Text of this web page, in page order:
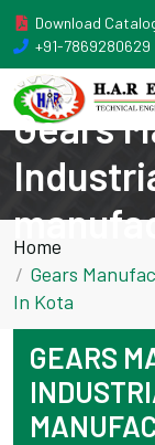
Download
+91-7869280629
Gears
Home
Gears
In Kota
GEARS